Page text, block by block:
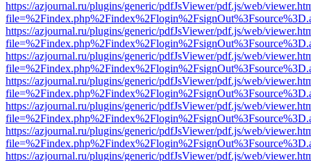
https://azjournal.ru/plugins/generic/pdfJsViewer/pdf.js/web/
https://azjournal.ru/plugins/generic/pdfJsViewer/pdf.js/web/
https://azjournal.ru/plugins/generic/pdfJsViewer/pdf.js/web/
https://azjournal.ru/plugins/generic/pdfJsViewer/pdf.js/web/
https://azjournal.ru/plugins/generic/pdfJsViewer/pdf.js/web/
https://azjournal.ru/plugins/generic/pdfJsViewer/pdf.js/web/
https://azjournal.ru/plugins/generic/pdfJsViewer/pdf.js/web/